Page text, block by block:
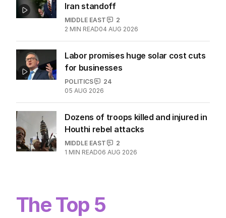
Iran standoff
MIDDLE EAST
2
2 MIN READ04 AUG 2026
Labor promises huge solar cost cuts
for businesses
POLITICS
24
05 AUG 2026
Dozens of troops killed and injured in
Houthi rebel attacks
MIDDLE EAST
2
1 MIN READ06 AUG 2026
The Top 5